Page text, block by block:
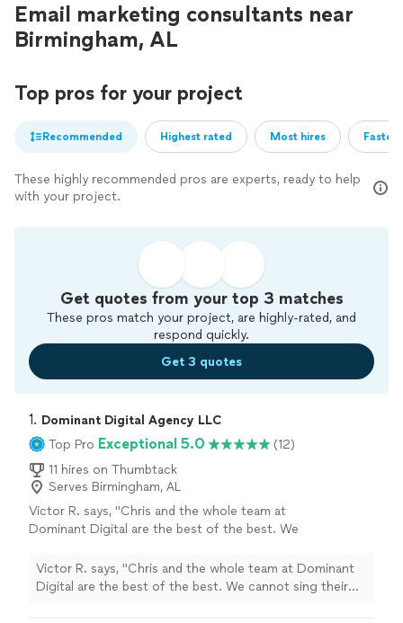
Email marketing consultants near
Birmingham, AL
Top pros for your project
Recommended Highest rated Most hires
These highly recommended pros are experts, ready to help
with your project.
Get quotes from your top 3 matches
These pros match your project, are highly-rated, and
respond quickly.
Get 3 quotes
1. Dominant Digital Agency LLC
Top Pro Exceptional 5.0
(12)
11 hires on Thumbtack
Serves Birmingham, AL
Victor R. says, "Chris and the whole team at
Dominant Digital are the best of the best. We
improved our productivity ten-fold and
created a large shift in our processes for the
Victor R. says, "Chris and the whole team at Dominant
Digital are the best of the best. We cannot sing their